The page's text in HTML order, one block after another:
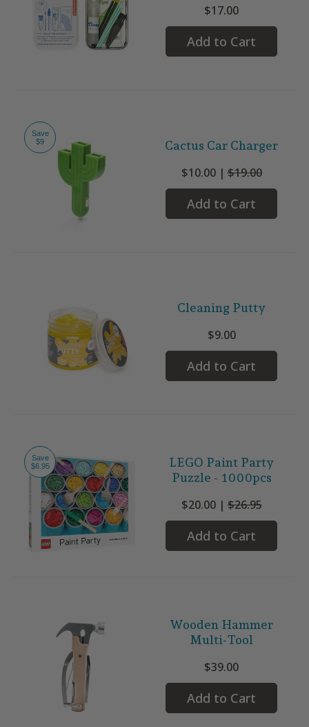
$17.00
Add to Cart
Save
$9
Cactus Car Charger
$10.00 |$19.00
Add to Cart
Cleaning Putty
$9.00
Add to Cart
Save
$6.95
LEGO Paint Party
Puzzle - 1000pcs
$20.00 |$26.95
Add to Cart
Wooden Hammer
Multi-Tool
$39.00
Add to Cart